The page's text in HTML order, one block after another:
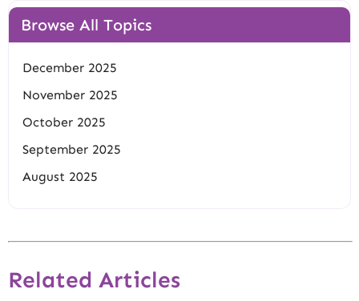
Browse All Topics
December 2025
November 2025
October 2025
September 2025
August 2025
Related Articles